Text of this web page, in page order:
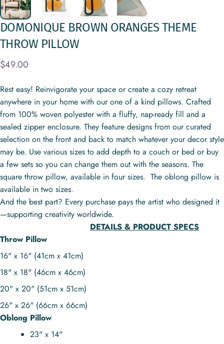
DOMONIQUE BROWN ORANGES THEME
THROW PILLOW
$49.00
Rest easy! Reinvigorate your space or create a cozy retreat
anywhere in your home with our one of a kind pillows. Crafted
from 100% woven polyester with a fluffy, nap-ready fill and a
sealed zipper enclosure. They feature designs from our curated
selection on the front and back to match whatever your decor style
may be. Use various sizes to add depth to a couch or bed or buy
a few sets so you can change them out with the seasons. The
square throw pillow, available in four sizes. The oblong pillow is
available in two sizes.
And the best part? Every purchase pays the artist who designed it
—supporting creativity worldwide.
DETAILS & PRODUCT SPECS
Throw Pillow
16" x 16" (41cm x 41cm)
18" x 18" (46cm x 46cm)
20" x 20" (51cm x 51cm)
26" x 26" (66cm x 66cm)
Oblong Pillow
23" x 14"